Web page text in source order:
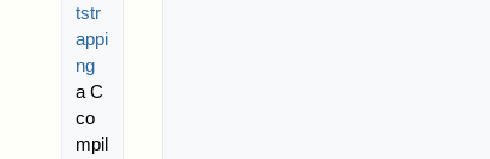
tstr
appi
ng
a C
co
mpil